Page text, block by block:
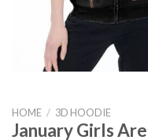
HOME / 3D HOODIE
January Girls